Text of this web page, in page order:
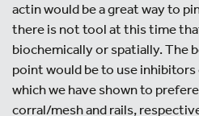
actin would be a great way to
there is not tool at this time
biochemically or spatially. The
point would be to use
which we have shown to
corral/mesh and rails,